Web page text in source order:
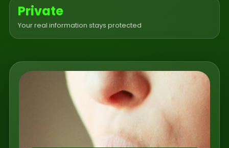
Private
Your real information stays protected